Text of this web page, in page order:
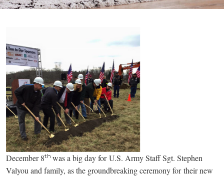
December 8th was a big day for U.S. Army Staff Sgt. Stephen
Valyou and family, as the groundbreaking ceremony for their new